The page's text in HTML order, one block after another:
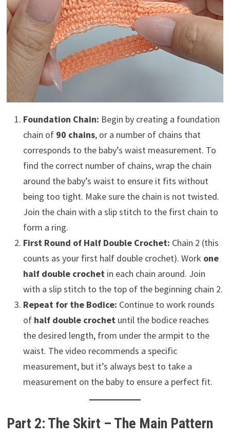
Foundation Chain: Begin by creating a foundation
chain of 90 chains, or a number of chains that
corresponds to the baby’s waist measurement. To
find the correct number of chains, wrap the chain
around the baby’s waist to ensure it fits without
being too tight. Make sure the chain is not twisted.
Join the chain with a slip stitch to the first chain to
form a ring.
First Round of Half Double Crochet: Chain 2 (this
counts as your first half double crochet). Work one
half double crochet in each chain around. Join
with a slip stitch to the top of the beginning chain 2.
Repeat for the Bodice: Continue to work rounds
of half double crochet until the bodice reaches
the desired length, from under the armpit to the
waist. The video recommends a specific
measurement, but it’s always best to take a
measurement on the baby to ensure a perfect fit.
Part 2: The Skirt – The Main Pattern